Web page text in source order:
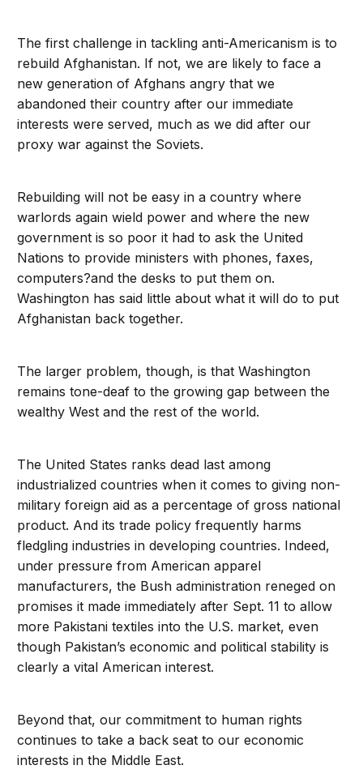
The first challenge in tackling anti-Americanism is to
rebuild Afghanistan. If not, we are likely to face a
new generation of Afghans angry that we
abandoned their country after our immediate
interests were served, much as we did after our
proxy war against the Soviets.
Rebuilding will not be easy in a country where
warlords again wield power and where the new
government is so poor it had to ask the United
Nations to provide ministers with phones, faxes,
computers?and the desks to put them on.
Washington has said little about what it will do to put
Afghanistan back together.
The larger problem, though, is that Washington
remains tone-deaf to the growing gap between the
wealthy West and the rest of the world.
The United States ranks dead last among
industrialized countries when it comes to giving non-
military foreign aid as a percentage of gross national
product. And its trade policy frequently harms
fledgling industries in developing countries. Indeed,
under pressure from American apparel
manufacturers, the Bush administration reneged on
promises it made immediately after Sept. 11 to allow
more Pakistani textiles into the U.S. market, even
though Pakistan’s economic and political stability is
clearly a vital American interest.
Beyond that, our commitment to human rights
continues to take a back seat to our economic
interests in the Middle East.